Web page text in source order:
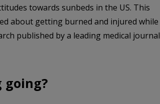
towards sunbeds in the US. This
about getting burned and injured while
published by a leading medical journal
going?